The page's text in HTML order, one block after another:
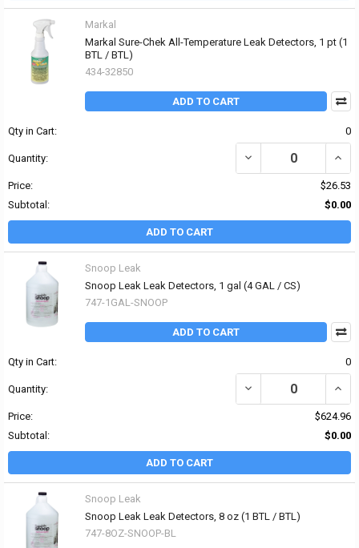
Markal
Markal Sure-Chek All-Temperature Leak Detectors, 1 pt (1
BTL / BTL)
434-32850
ADD TO CART
Qty in Cart: 0
Quantity: DECREASE QUANTITY
Price:
$26.53
Subtotal:
$0.00
ADD TO CART
Snoop Leak
Snoop Leak Leak Detectors, 1 gal (4 GAL / CS)
747-1GAL-SNOOP
ADD TO CART
Qty in Cart: 0
Quantity: DECREASE QUANTITY
Price:
$624.96
Subtotal:
$0.00
ADD TO CART
Snoop Leak
Snoop Leak Leak Detectors, 8 oz (1 BTL / BTL)
747-8OZ-SNOOP-BL